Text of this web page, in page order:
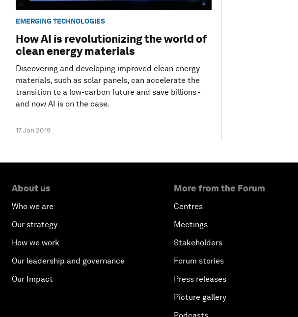
EMERGING TECHNOLOGIES
How AI is revolutionizing the world of
clean energy materials
Discovering and developing improved clean energy
materials, such as solar panels, can accelerate the
transition to a low-carbon future and save billions -
and now AI is on the case.
17 Jan 2019
About us
Who we are
Our strategy
How we work
Our leadership and governance
Our Impact
More from the Forum
Centres
Meetings
Stakeholders
Forum stories
Press releases
Picture gallery